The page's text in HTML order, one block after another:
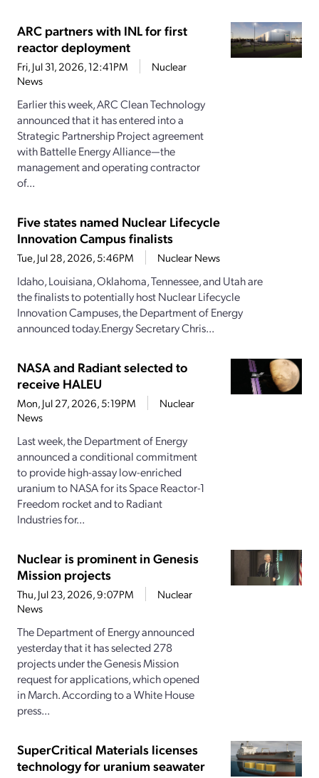
ARC partners with INL for first
reactor deployment
Fri, Jul 31, 2026, 12:41PM
Nuclear
News
Earlier this week, ARC Clean Technology
announced that it has entered into a
Strategic Partnership Project agreement
with Battelle Energy Alliance—the
management and operating contractor
of...
Five states named Nuclear Lifecycle
Innovation Campus finalists
Tue, Jul 28, 2026, 5:46PM Nuclear News
Idaho, Louisiana, Oklahoma, Tennessee, and Utah are
the finalists to potentially host Nuclear Lifecycle
Innovation Campuses, the Department of Energy
announced today.Energy Secretary Chris...
NASA and Radiant selected to
receive HALEU
Mon, Jul 27, 2026, 5:19PM
Nuclear
News
Last week, the Department of Energy
announced a conditional commitment
to provide high-assay low-enriched
uranium to NASA for its Space Reactor-1
Freedom rocket and to Radiant
Industries for...
Nuclear is prominent in Genesis
Mission projects
Thu, Jul 23, 2026, 9:07PM
Nuclear
News
The Department of Energy announced
yesterday that it has selected 278
projects under the Genesis Mission
request for applications, which opened
in March. According to a White House
press...
SuperCritical Materials licenses
technology for uranium seawater